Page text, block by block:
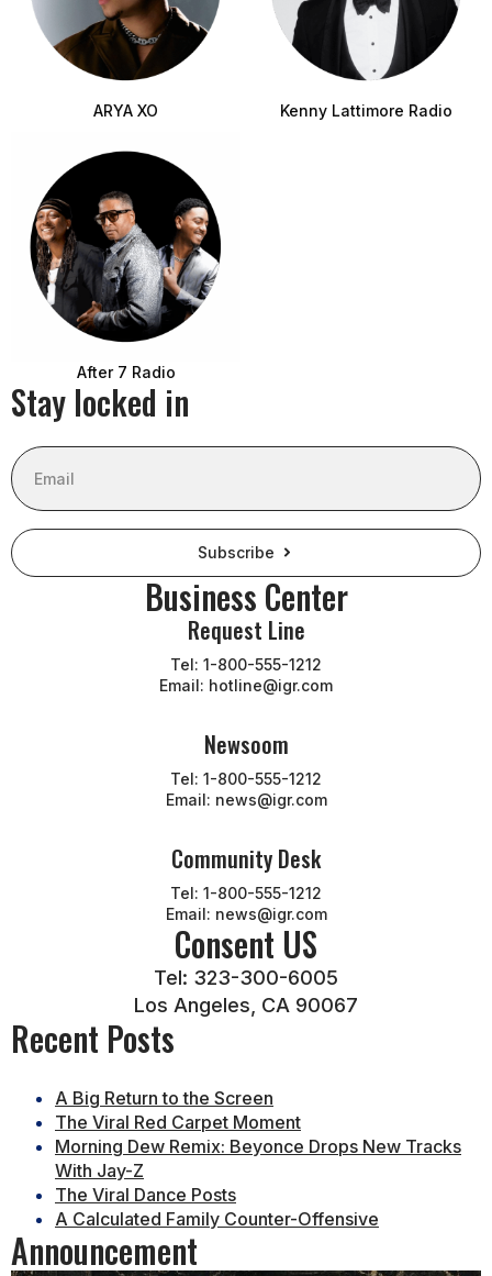
ARYA XO Kenny Lattimore Radio
After 7 Radio
Stay locked in
Subscribe
Business Center
Request Line
Tel: 1-800-555-1212
Email: hotline@igr.com
Newsoom
Tel: 1-800-555-1212
Email: news@igr.com
Community Desk
Tel: 1-800-555-1212
Email: news@igr.com
Consent US
Tel: 323-300-6005
Los Angeles, CA 90067
Recent Posts
A Big Return to the Screen
The Viral Red Carpet Moment
Morning Dew Remix: Beyonce Drops New Tracks
With Jay-Z
The Viral Dance Posts
A Calculated Family Counter-Offensive
Announcement